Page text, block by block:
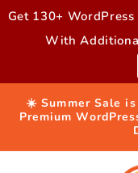
Skip to
Get 130+
With
☀️ Summer Sale
Premium